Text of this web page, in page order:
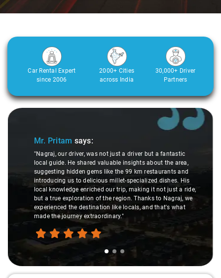
Car Rental Expert
since 2006
2000+ Cities
across India
30,000+ Driver
Partners
Slide 1 of 3
Mr. Pritam says:
"Nagraj, our driver, was not just a driver but a fantastic
local guide. He shared valuable insights about the area,
suggesting hidden gems like the 99 km restaurants and
introducing us to delicious millet-specialized dishes. His
local knowledge enriched our trip, making it not just a ride,
but a true exploration of the region. Thanks to Nagraj, we
experienced the destination like locals, and that's what
made the journey extraordinary."